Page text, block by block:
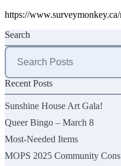
https://
Search
Search
for:
Recent Posts
Sunshine House Art Gala!
Queer Bingo – March 8
Most-Needed Items
MOPS 2025 Community